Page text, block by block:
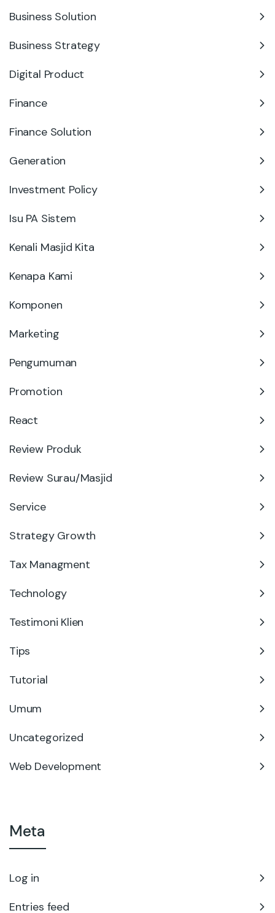
Business Solution
Business Strategy
Digital Product
Finance
Finance Solution
Generation
Investment Policy
Isu PA Sistem
Kenali Masjid Kita
Kenapa Kami
Komponen
Marketing
Pengumuman
Promotion
React
Review Produk
Review Surau/Masjid
Service
Strategy Growth
Tax Managment
Technology
Testimoni Klien
Tips
Tutorial
Umum
Uncategorized
Web Development
Meta
Log in
Entries feed